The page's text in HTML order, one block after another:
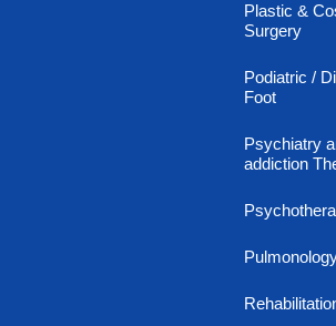
Plastic &
Surgery
Podiatric /
Foot
Psychiatry
addiction